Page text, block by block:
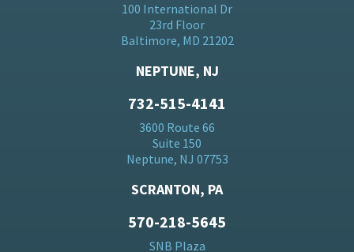
100 International Dr
23rd Floor
Baltimore, MD 21202
NEPTUNE, NJ
732-515-4141
3600 Route 66
Suite 150
Neptune, NJ 07753
SCRANTON, PA
570-218-5645
SNB Plaza